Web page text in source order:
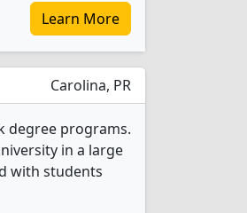
Learn More
Carolina, PR
degree programs.
in a large
with students